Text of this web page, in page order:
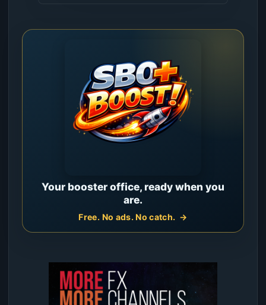
Your booster office, ready when you
are.
Free. No ads. No catch.